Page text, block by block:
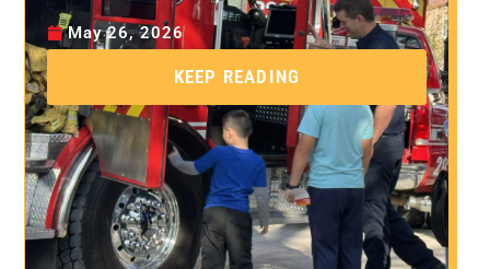
May 26, 2026
KEEP READING